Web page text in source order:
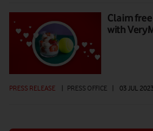
Claim
with
PRESS RELEASE | PRESS OFFICE | 03 JUL 2023